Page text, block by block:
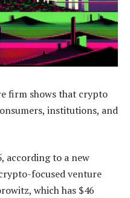
firm shows that crypto
institutions, and
according to a new
focused venture
which has $46